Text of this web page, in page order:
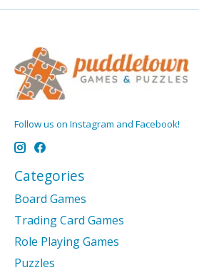
Follow us on Instagram and Facebook!
Categories
Board Games
Trading Card Games
Role Playing Games
Puzzles